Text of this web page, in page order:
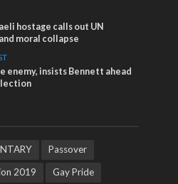
hostage calls out UN
moral collapse
enemy, insists Bennett ahead
Passover
2019 Gay Pride